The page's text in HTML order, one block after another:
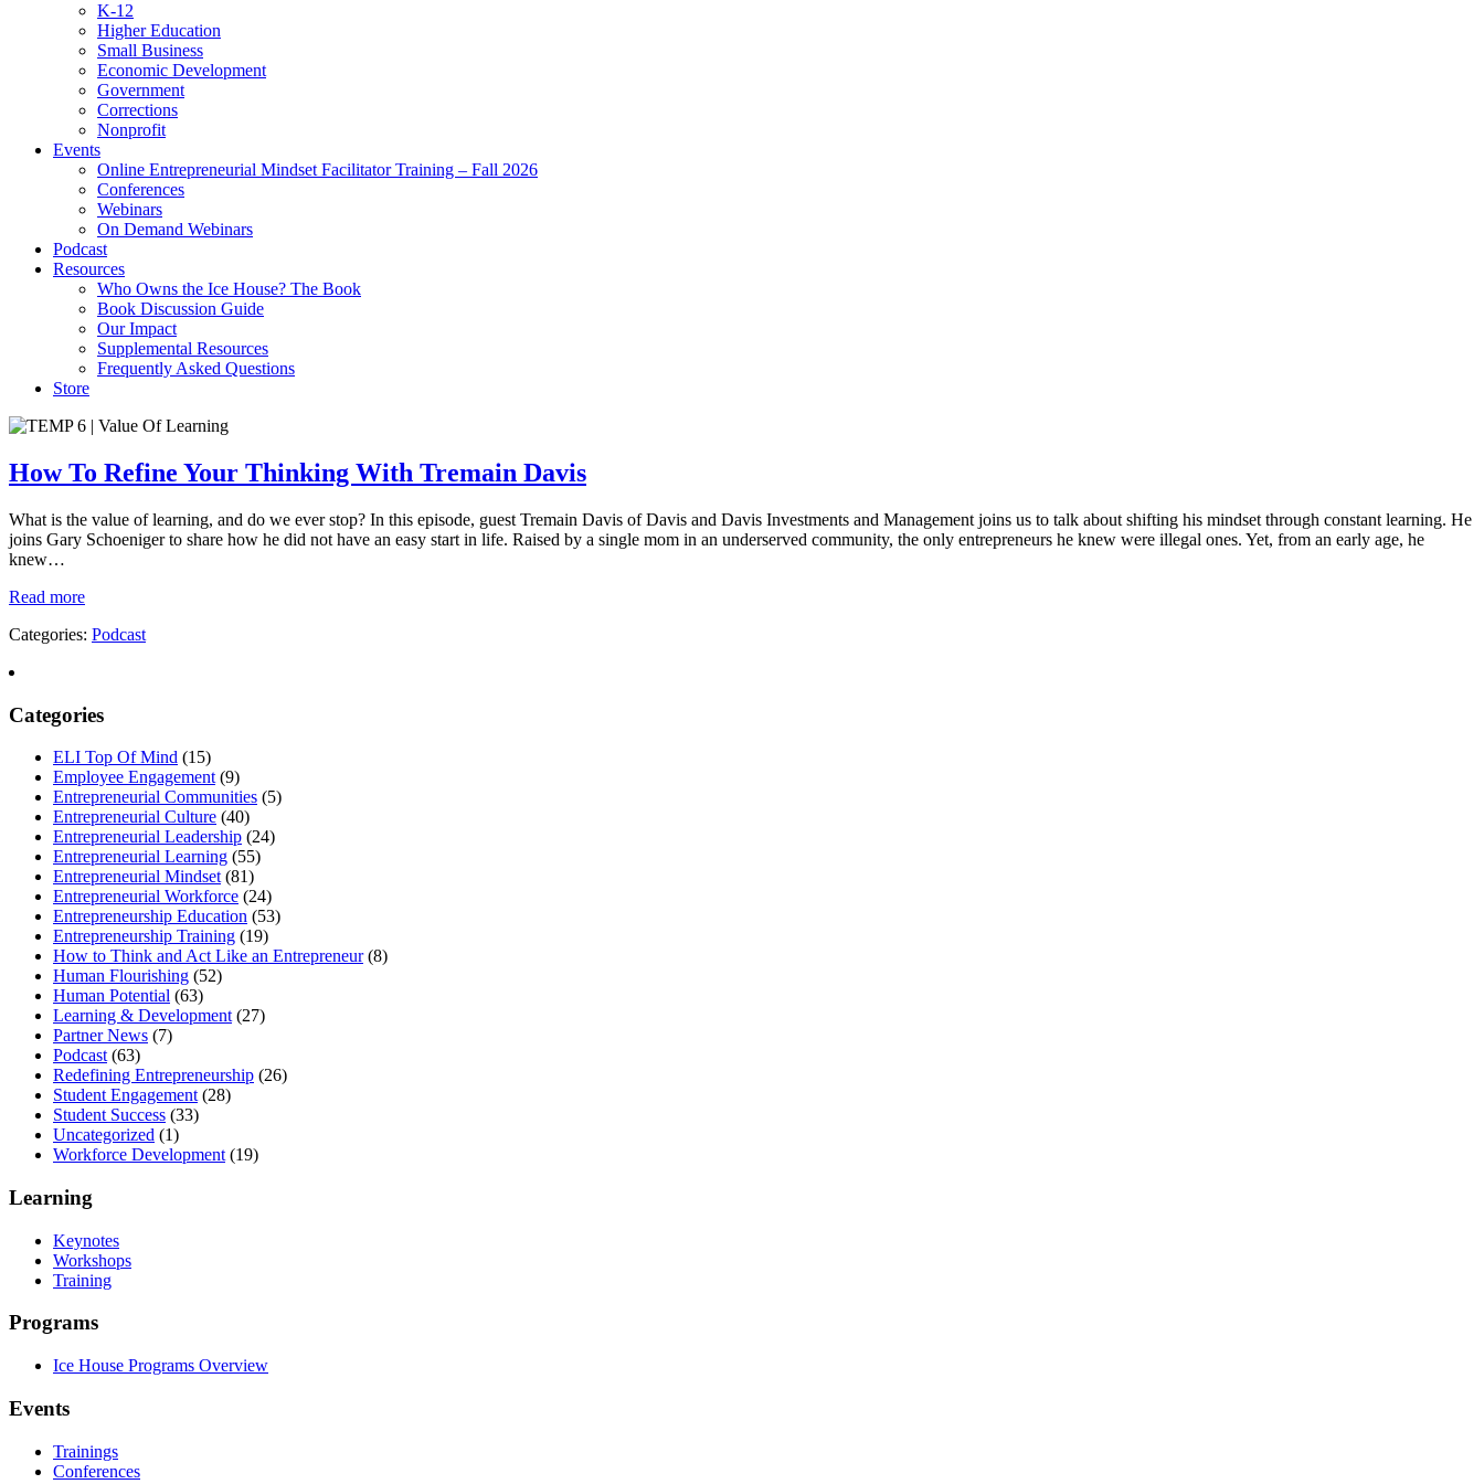
K-12
Higher Education
Small Business
Economic Development
Government
Corrections
Nonprofit
Events
Online Entrepreneurial Mindset Facilitator Training – Fall 2026
Conferences
Webinars
On Demand Webinars
Podcast
Resources
Who Owns the Ice House? The Book
Book Discussion Guide
Our Impact
Supplemental Resources
Frequently Asked Questions
Store
How To Refine Your Thinking With Tremain Davis
What is the value of learning, and do we ever stop? In this episode, guest Tremain Davis of Davis and Davis Investments and Management joins us to talk about shifting his mindset through constant learning. He
joins Gary Schoeniger to share how he did not have an easy start in life. Raised by a single mom in an underserved community, the only entrepreneurs he knew were illegal ones. Yet, from an early age, he
knew…
Read more
Categories: Podcast
Categories
ELI Top Of Mind (15)
Employee Engagement (9)
Entrepreneurial Communities (5)
Entrepreneurial Culture (40)
Entrepreneurial Leadership (24)
Entrepreneurial Learning (55)
Entrepreneurial Mindset (81)
Entrepreneurial Workforce (24)
Entrepreneurship Education (53)
Entrepreneurship Training (19)
How to Think and Act Like an Entrepreneur(8)
Human Flourishing (52)
Human Potential (63)
Learning & Development (27)
Partner News (7)
Podcast (63)
Redefining Entrepreneurship (26)
Student Engagement (28)
Student Success (33)
Uncategorized (1)
Workforce Development (19)
Learning
Keynotes
Workshops
Training
Programs
Ice House Programs Overview
Events
Trainings
Conferences